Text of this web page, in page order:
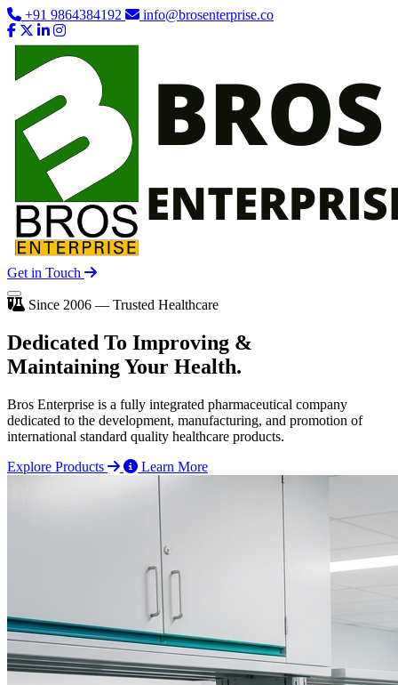
+91 9864384192 info@brosenterprise.co
Get in Touch
Since 2006 — Trusted Healthcare
Dedicated To Improving &
Maintaining Your Health.
Bros Enterprise is a fully integrated pharmaceutical company
dedicated to the development, manufacturing, and promotion of
international standard quality healthcare products.
Explore Products
Learn More